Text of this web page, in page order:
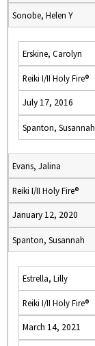
Sonobe, Helen Y
Erskine, Carolyn
Reiki I/II Holy Fire®
July 17, 2016
Spanton, Susannah
Evans, Jalina
Reiki I/II Holy Fire®
January 12, 2020
Spanton, Susannah
Estrella, Lilly
Reiki I/II Holy Fire®
March 14, 2021